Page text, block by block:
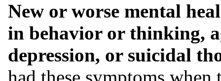
New or worse mental
in behavior or thinking,
depression, or suicidal